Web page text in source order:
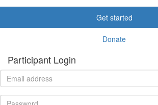
Get started
Donate
Participant Login